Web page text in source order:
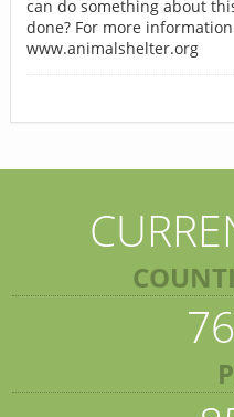
can do something about
done? For more
www.animalshelter.org